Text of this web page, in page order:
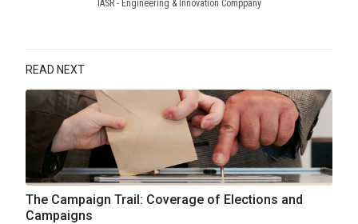
IASR - Engineering & Innovation Comppany
READ NEXT
The Campaign Trail: Coverage of Elections and
Campaigns